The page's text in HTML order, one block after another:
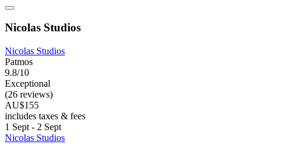
Nicolas Studios
Nicolas Studios
Patmos
9.8/10
Exceptional
(26 reviews)
AU$155
includes taxes & fees
1 Sept - 2 Sept
Nicolas Studios